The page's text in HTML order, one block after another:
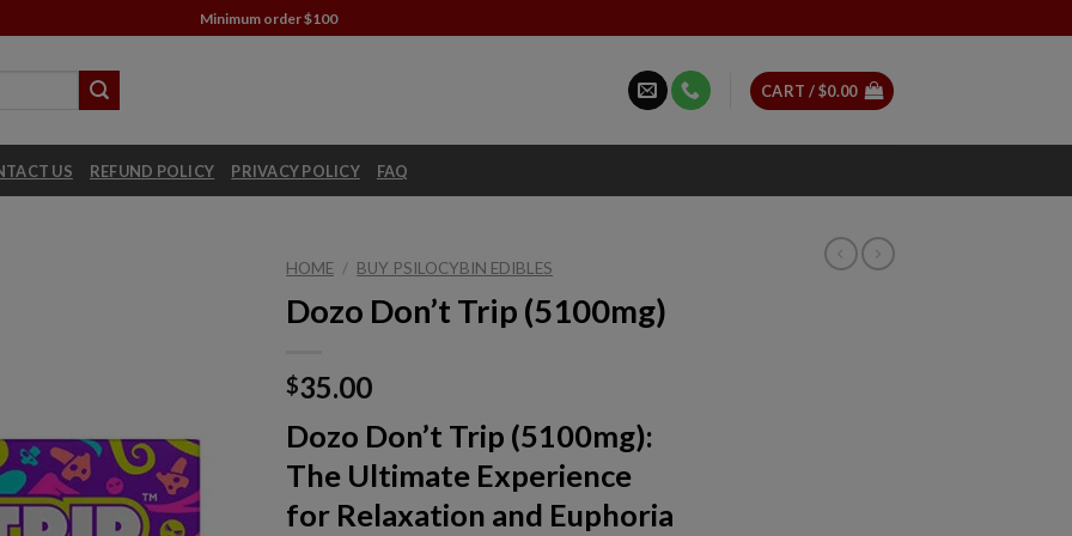
Minimum order $100
CART /$0.00
US REFUND POLICY PRIVACY POLICY FAQ
HOME / BUY PSILOCYBIN EDIBLES
Dozo Don’t Trip (5100mg)
$35.00
Dozo Don’t Trip (5100mg):
The Ultimate Experience
for Relaxation and Euphoria